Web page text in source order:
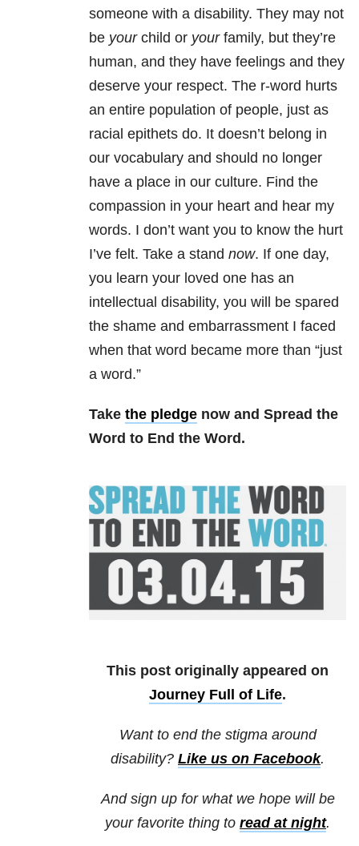
someone with a disability. They may not
be yourchild or yourfamily, but they’re
human, and they have feelings and they
deserve your respect. The r-word hurts
an entire population of people, just as
racial epithets do. It doesn’t belong in
our vocabulary and should no longer
have a place in our culture. Find the
compassion in your heart and hear my
words. I don’t want you to know the hurt
I’ve felt. Take a stand now. If one day,
you learn your loved one has an
intellectual disability, you will be spared
the shame and embarrassment I faced
when that word became more than “just
a word.”
Take the pledge now and Spread the
Word to End the Word.
This post originally appeared on
Journey Full of Life.
Want to end the stigma around
disability? Like us on Facebook.
And sign up for what we hope will be
your favorite thing to read at night.